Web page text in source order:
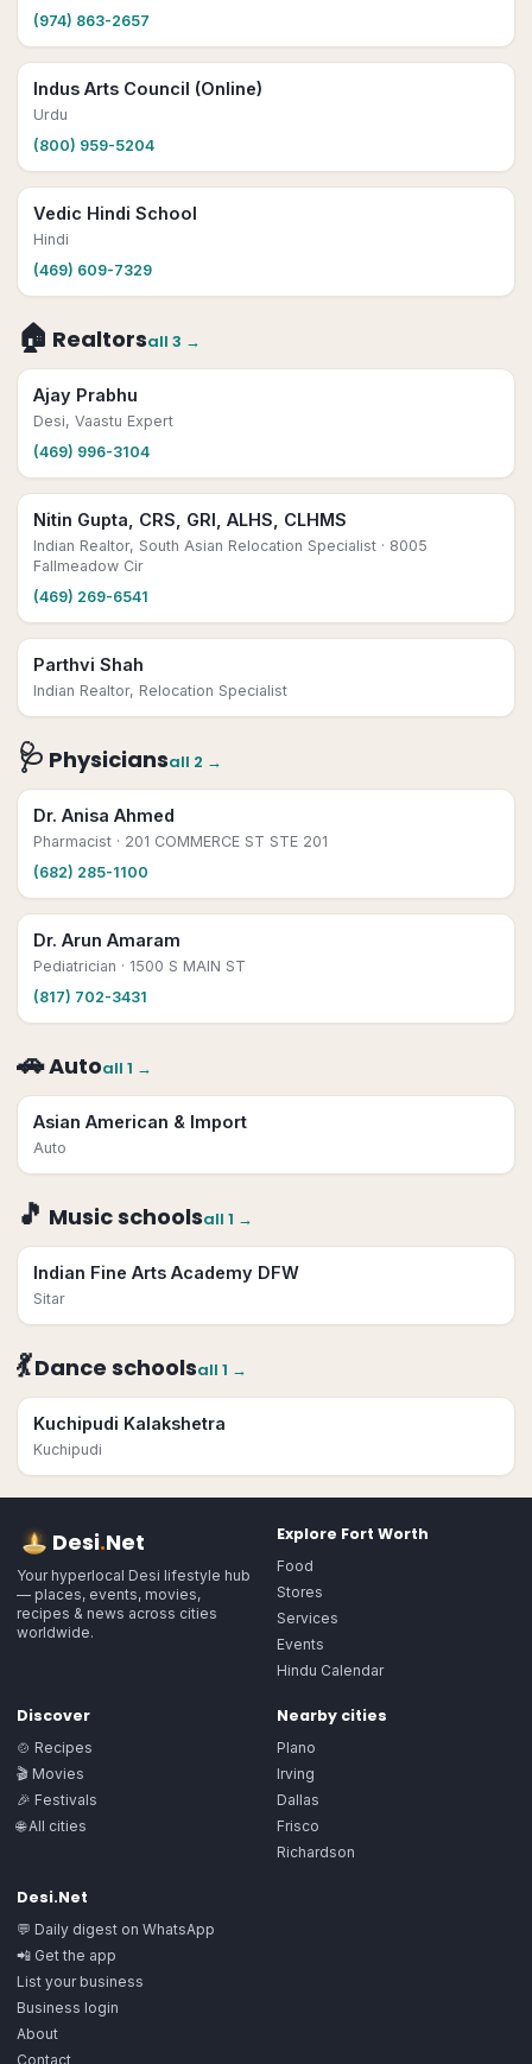
(974) 863-2657
Indus Arts Council (Online)
Urdu
(800) 959-5204
Vedic Hindi School
Hindi
(469) 609-7329
🏠 Realtorsall 3 →
Ajay Prabhu
Desi, Vaastu Expert
(469) 996-3104
Nitin Gupta, CRS, GRI, ALHS, CLHMS
Indian Realtor, South Asian Relocation Specialist · 8005
Fallmeadow Cir
(469) 269-6541
Parthvi Shah
Indian Realtor, Relocation Specialist
🩺 Physiciansall 2 →
Dr. Anisa Ahmed
Pharmacist · 201 COMMERCE ST STE 201
(682) 285-1100
Dr. Arun Amaram
Pediatrician · 1500 S MAIN ST
(817) 702-3431
🚗Autoall 1 →
Asian American & Import
Auto
🎵 Music schoolsall 1 →
Indian Fine Arts Academy DFW
Sitar
💃Dance schoolsall 1 →
Kuchipudi Kalakshetra
Kuchipudi
Desi.Net
Your hyperlocal Desi lifestyle hub
— places, events, movies,
recipes & news across cities
worldwide.
Explore Fort Worth
Food
Stores
Services
Events
Hindu Calendar
Discover
🍲 Recipes
🎬 Movies
🎉 Festivals
🌐 All cities
Nearby cities
Plano
Irving
Dallas
Frisco
Richardson
Desi.Net
💬 Daily digest on WhatsApp
📲 Get the app
List your business
Business login
About
Contact